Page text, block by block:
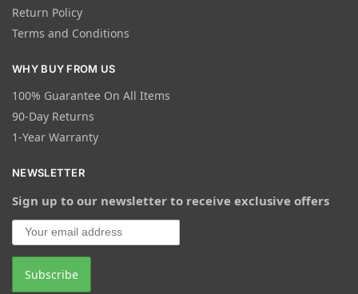
Return Policy
Terms and Conditions
WHY BUY FROM US
100% Guarantee On All Items
90-Day Returns
1-Year Warranty
NEWSLETTER
Sign up to our newsletter to receive exclusive offers